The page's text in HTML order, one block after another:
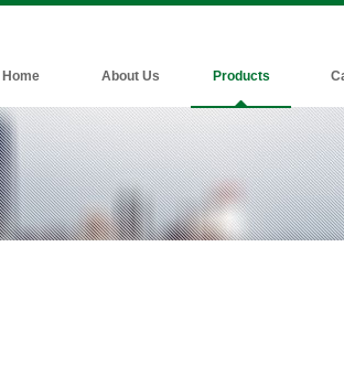
Home About Us Products